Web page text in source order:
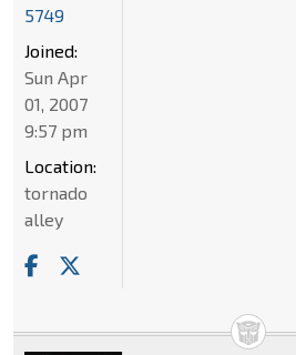
5749
Joined:
Sun Apr
01, 2007
9:57 pm
Location:
tornado
alley